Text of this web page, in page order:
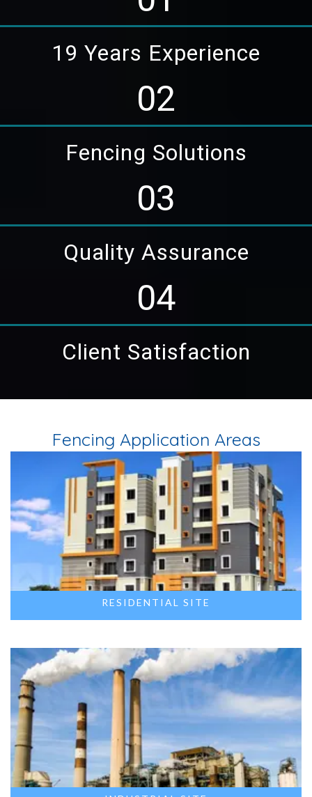
19 Years Experience
02
Fencing Solutions
03
Quality Assurance
04
Client Satisfaction
Fencing Application Areas
RESIDENTIAL SITE